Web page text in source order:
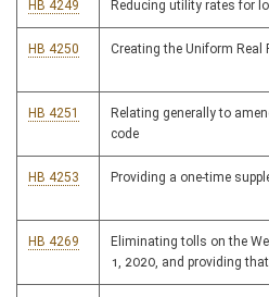
HB 4249 Reducing utility rates for
HB 4250 Creating the Uniform Real
HB 4251
Relating generally to
code
HB 4253 Providing a one-time
HB 4269
Eliminating tolls on the
1, 2020, and providing